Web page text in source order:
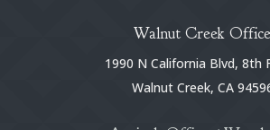
Walnut Creek Office
1990 N California Blvd, 8th
Walnut Creek, CA